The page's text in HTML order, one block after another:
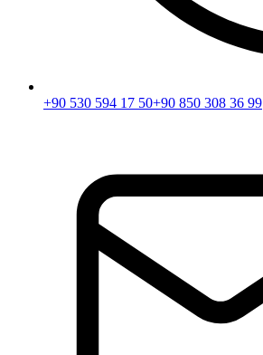
+90 530 594 17 50+90 850 308 36 99